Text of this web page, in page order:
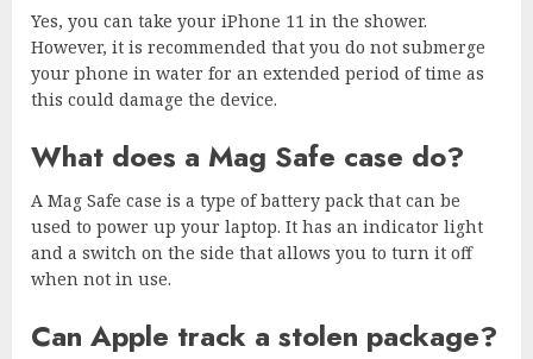
Yes, you can take your iPhone 11 in the shower.
However, it is recommended that you do not submerge
your phone in water for an extended period of time as
this could damage the device.
What does a Mag Safe case do?
A Mag Safe case is a type of battery pack that can be
used to power up your laptop. It has an indicator light
and a switch on the side that allows you to turn it off
when not in use.
Can Apple track a stolen package?